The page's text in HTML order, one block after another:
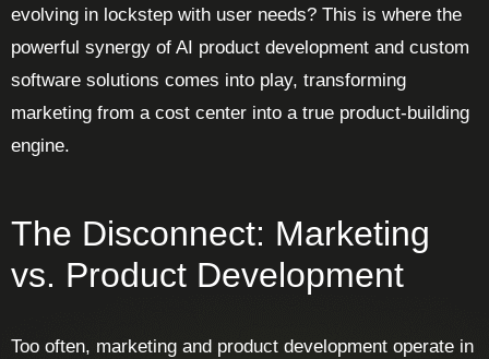
evolving in lockstep with user needs? This is where the
powerful synergy of AI product development and custom
software solutions comes into play, transforming
marketing from a cost center into a true product-building
engine.
The Disconnect: Marketing
vs. Product Development
Too often, marketing and product development operate in